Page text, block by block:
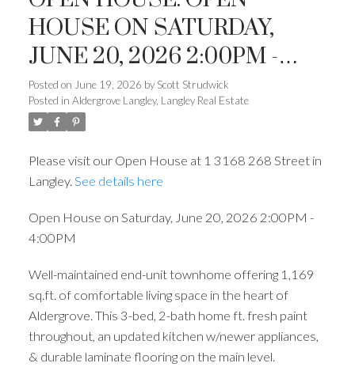
HOUSE ON SATURDAY,
JUNE 20, 2026 2:00PM -
4:00PM
Posted on June 19, 2026 by Scott Strudwick
Posted in Aldergrove Langley, Langley Real Estate
Please visit our Open House at 1 3168 268 Street in
Langley. See details here
Open House on Saturday, June 20, 2026 2:00PM -
4:00PM
Well-maintained end-unit townhome offering 1,169
sq.ft. of comfortable living space in the heart of
Aldergrove. This 3-bed, 2-bath home ft. fresh paint
throughout, an updated kitchen w/newer appliances,
& durable laminate flooring on the main level.